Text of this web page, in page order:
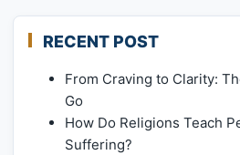
RECENT POST
From Craving to Clarity:
Go
How Do Religions Teach
Suffering?